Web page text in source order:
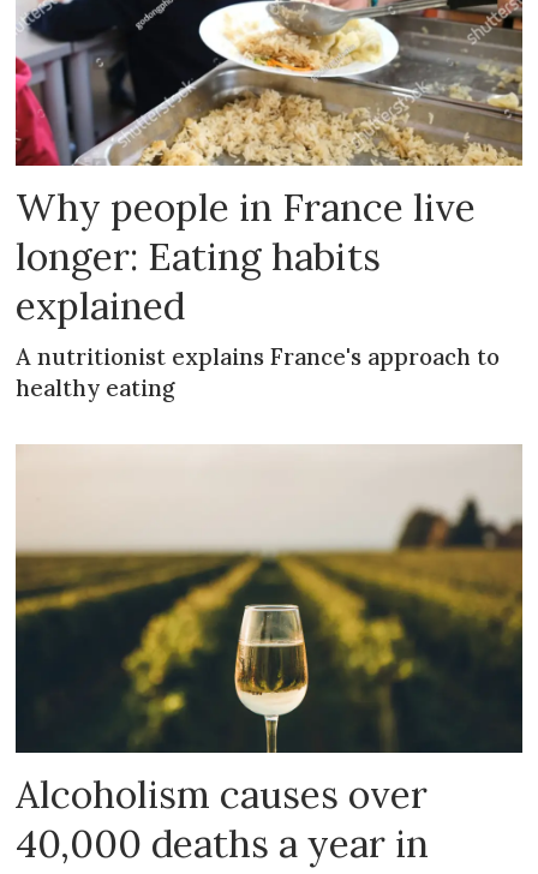
Why people in France live
longer: Eating habits
explained
A nutritionist explains France's approach to
healthy eating
Alcoholism causes over
40,000 deaths a year in